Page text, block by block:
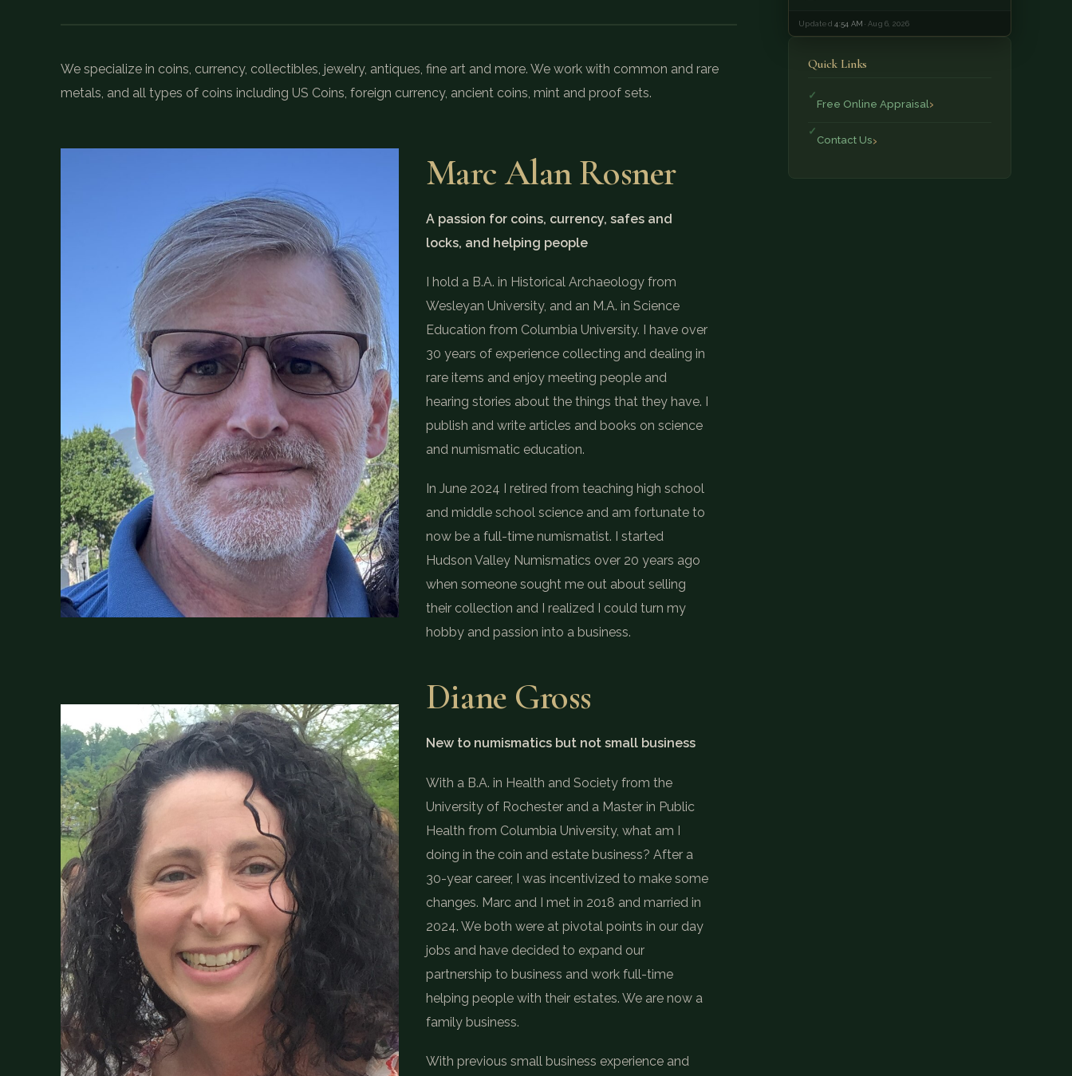
We specialize in coins, currency, collectibles, jewelry, antiques, fine art and more. We work with common and rare
metals, and all types of coins including US Coins, foreign currency, ancient coins, mint and proof sets.
Marc Alan Rosner
A passion for coins, currency, safes and
locks, and helping people
I hold a B.A. in Historical Archaeology from
Wesleyan University, and an M.A. in Science
Education from Columbia University. I have over
30 years of experience collecting and dealing in
rare items and enjoy meeting people and
hearing stories about the things that they have. I
publish and write articles and books on science
and numismatic education.
In June 2024 I retired from teaching high school
and middle school science and am fortunate to
now be a full-time numismatist. I started
Hudson Valley Numismatics over 20 years ago
when someone sought me out about selling
their collection and I realized I could turn my
hobby and passion into a business.
Diane Gross
New to numismatics but not small business
With a B.A. in Health and Society from the
University of Rochester and a Master in Public
Health from Columbia University, what am I
doing in the coin and estate business? After a
30-year career, I was incentivized to make some
changes. Marc and I met in 2018 and married in
2024. We both were at pivotal points in our day
jobs and have decided to expand our
partnership to business and work full-time
helping people with their estates. We are now a
family business.
With previous small business experience and
Updated4:54 AM · Aug 6, 2026
Quick Links
Free Online Appraisal
Contact Us